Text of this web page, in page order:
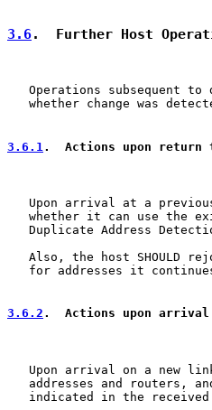
3.6.  Further Host
Operations subsequent to
whether change was
3.6.1 .  Actions upon
Upon arrival at a
whether it can use the
Duplicate Address
Also, the host SHOULD
for addresses it
3.6.2 .  Actions upon
Upon arrival on a new
addresses and routers,
indicated in the